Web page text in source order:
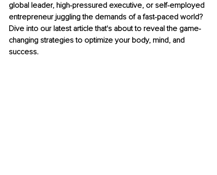
global leader, high-pressured executive, or self-employed
entrepreneur juggling the demands of a fast-paced world?
Dive into our latest article that's about to reveal the game-
changing strategies to optimize your body, mind, and
success.